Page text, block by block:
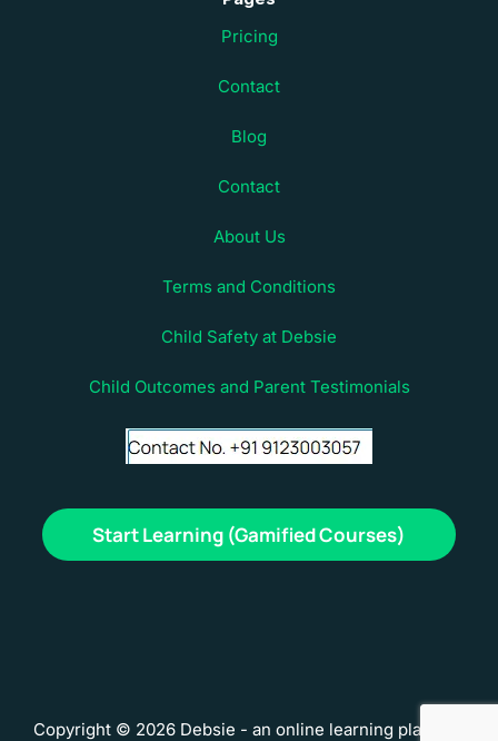
Pricing
Contact
Blog
Contact
About Us
Terms and Conditions
Child Safety at Debsie
Child Outcomes and Parent Testimonials
Start Learning (Gamified Courses)
Copyright © 2026 Debsie - an online learning platform